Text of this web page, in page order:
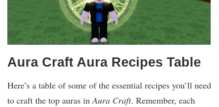
Aura Craft Aura Recipes Table
Here’s a table of some of the essential recipes you’ll need
to craft the top auras inAura Craft. Remember, each